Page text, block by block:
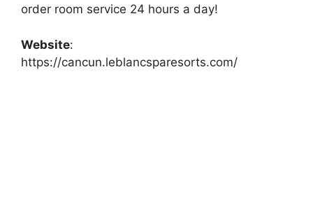
order room service 24 hours a day!
Website:
https://cancun.leblancsparesorts.com/